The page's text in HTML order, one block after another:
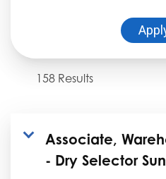
158 Results
Associate,
- Dry Selector